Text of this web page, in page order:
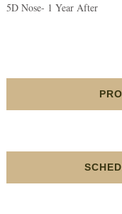
5D Nose- 1 Year After